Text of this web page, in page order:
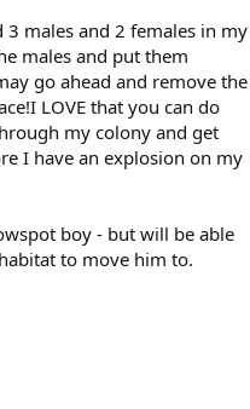
males and 2 females in my
males and put them
go ahead and remove the
LOVE that you can do
my colony and get
I have an explosion on my
boy - but will be able
to move him to.